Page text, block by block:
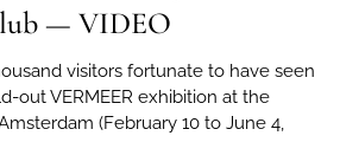
— VIDEO
visitors fortunate to have seen
out VERMEER exhibition at the
(February 10 to June 4,